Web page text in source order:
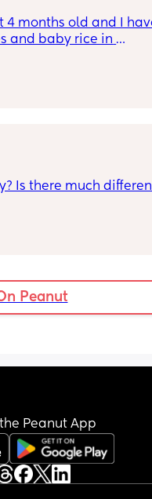
to is physically
4 months old and I
and baby rice in
their baby any of
Is there much
Peanut
Peanut App